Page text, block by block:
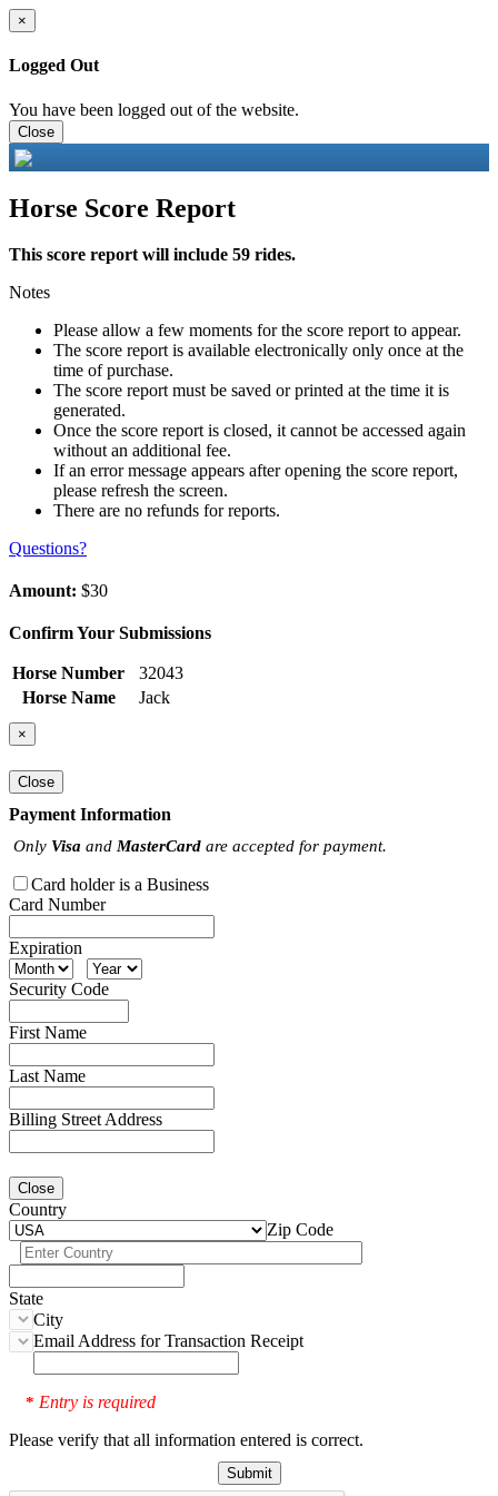
×
Logged Out
You have been logged out of the website.
Close
Horse Score Report
This score report will include 59 rides.
Notes
Please allow a few moments for the score report to appear.
The score report is available electronically only once at the
time of purchase.
The score report must be saved or printed at the time it is
generated.
Once the score report is closed, it cannot be accessed again
without an additional fee.
If an error message appears after opening the score report,
please refresh the screen.
There are no refunds for reports.
Questions?
Amount: $30
Confirm Your Submissions
Horse Number
32043
Horse Name
Jack
×
Close
Payment Information
Only Visa and MasterCard are accepted for payment.
Card holder is a Business
Card Number
Expiration
Security Code
First Name
Last Name
Billing Street Address
Close
Country
Zip Code
State
City
Email Address for Transaction Receipt
* Entry is required
Please verify that all information entered is correct.